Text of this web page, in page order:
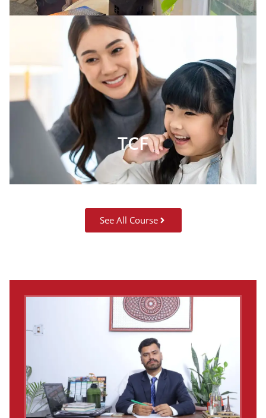
TCF
See All Course